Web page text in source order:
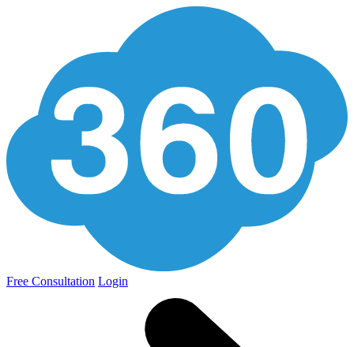
Free Consultation Login